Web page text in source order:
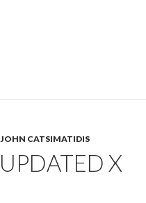
Voters: Where to find
JOHN CATSIMATIDIS
X